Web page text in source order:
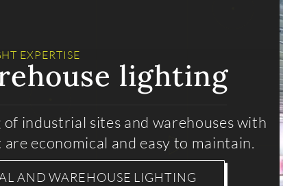
EXPERTISE
lighting
industrial sites and warehouses with
economical and easy to maintain.
AND WAREHOUSE LIGHTING